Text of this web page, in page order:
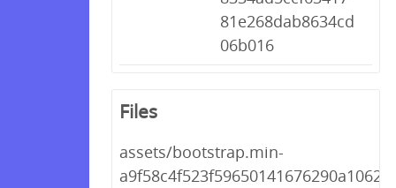
81e268dab8634cd
06b016
Files
assets/bootstrap.min-